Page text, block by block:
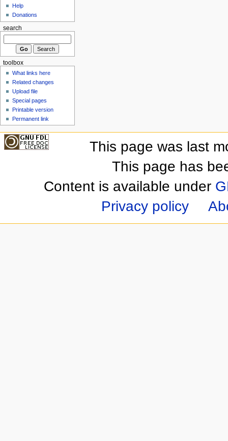
Help
Donations
search
toolbox
What links here
Related changes
Upload file
Special pages
Printable version
Permanent link
This page was last
This page has
Content is available under
Privacy policy